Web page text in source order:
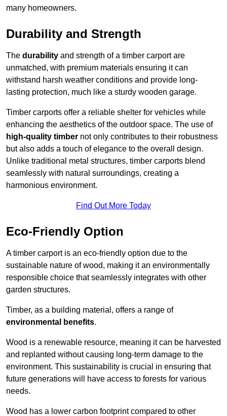
many homeowners.
Durability and Strength
The durability and strength of a timber carport are
unmatched, with premium materials ensuring it can
withstand harsh weather conditions and provide long-
lasting protection, much like a sturdy wooden garage.
Timber carports offer a reliable shelter for vehicles while
enhancing the aesthetics of the outdoor space. The use of
high-quality timber not only contributes to their robustness
but also adds a touch of elegance to the overall design.
Unlike traditional metal structures, timber carports blend
seamlessly with natural surroundings, creating a
harmonious environment.
Find Out More Today
Eco-Friendly Option
A timber carport is an eco-friendly option due to the
sustainable nature of wood, making it an environmentally
responsible choice that seamlessly integrates with other
garden structures.
Timber, as a building material, offers a range of
environmental benefits.
Wood is a renewable resource, meaning it can be harvested
and replanted without causing long-term damage to the
environment. This sustainability is crucial in ensuring that
future generations will have access to forests for various
needs.
Wood has a lower carbon footprint compared to other